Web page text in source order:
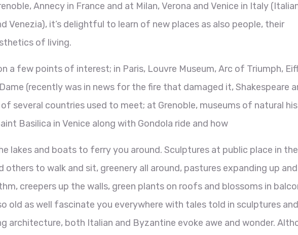
Annecy in France and at Milan, Verona and Venice in Italy
Venezia), it’s delightful to learn of new places as also people, their
of living.
a few points of interest; in Paris, Louvre Museum, Arc of Triumph,
(recently was in news for the fire that damaged it, Shakespeare
several countries used to meet; at Grenoble, museums of natural
Basilica in Venice along with Gondola ride and how
lakes and boats to ferry you around. Sculptures at public place in the
others to walk and sit, greenery all around, pastures expanding up and
creepers up the walls, green plants on roofs and blossoms in
old as well fascinate you everywhere with tales told in sculptures and
architecture, both Italian and Byzantine evoke awe and wonder.